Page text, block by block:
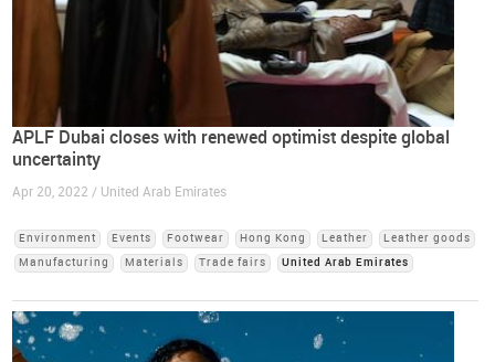
APLF Dubai closes with renewed optimist despite global
uncertainty
Apr 20, 2022 / United Arab Emirates
Environment Events Footwear Hong Kong Leather
Leather goods
Manufacturing
Materials Trade fairs United Arab Emirates